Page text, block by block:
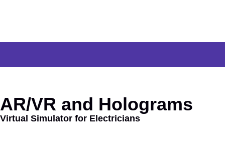
AR/VR and Holograms
Virtual Simulator for Electricians